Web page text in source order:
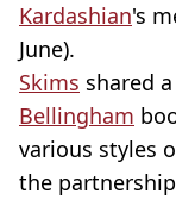
Kardashian's
June).
Skims shared
Bellingham
various styles
the